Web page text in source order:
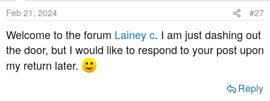
o
n
s
:
Feb 21, 2024 #27
Welcome to the forum Lainey c. I am just dashing out
the door, but I would like to respond to your post upon
my return later.
Reply